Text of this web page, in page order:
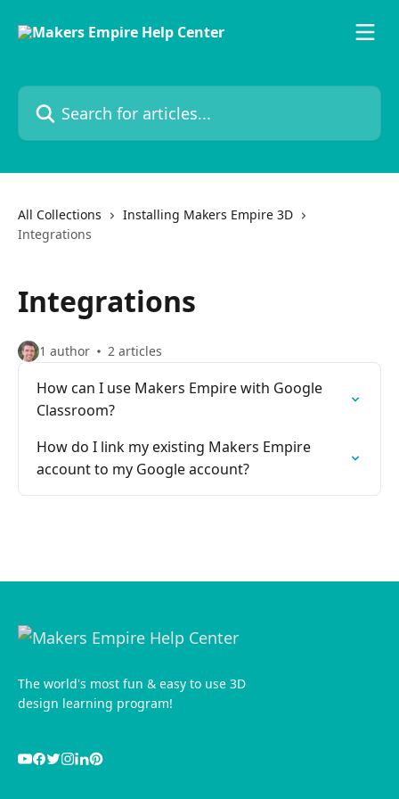
Search for articles...
All Collections
Installing Makers Empire 3D
Integrations
Integrations
1 author 2 articles
How can I use Makers Empire with Google
Classroom?
How do I link my existing Makers Empire
account to my Google account?
The world's most fun & easy to use 3D
design learning program!